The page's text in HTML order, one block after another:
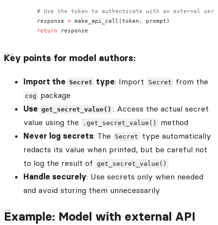
# Use the token to authenticate with an external
        response
= make_api_call(token, prompt)
        return
response
Key points for model authors:
Import the Secret type: Import Secret from the
cog
package
Use get_secret_value() : Access the actual secret
value using the
.get_secret_value()
method
Never log secrets: The Secret
type automatically
redacts its value when printed, but be careful not
to log the result of
get_secret_value()
Handle securely: Use secrets only when needed
and avoid storing them unnecessarily
Example: Model with external API